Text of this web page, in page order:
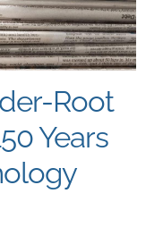
Root
Years